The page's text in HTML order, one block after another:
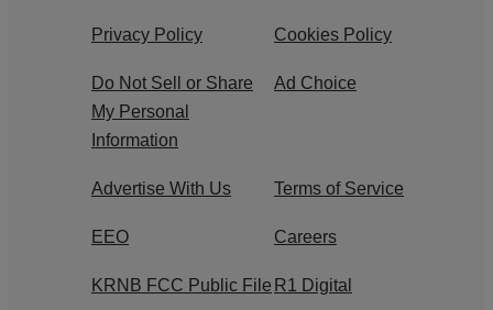
Privacy Policy Cookies Policy
Do Not Sell or Share
My Personal
Information
Ad Choice
Advertise With Us Terms of Service
EEO Careers
KRNB FCC Public File R1 Digital